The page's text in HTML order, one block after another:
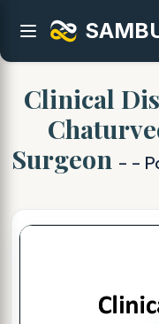
Clinical
Surgeon - -